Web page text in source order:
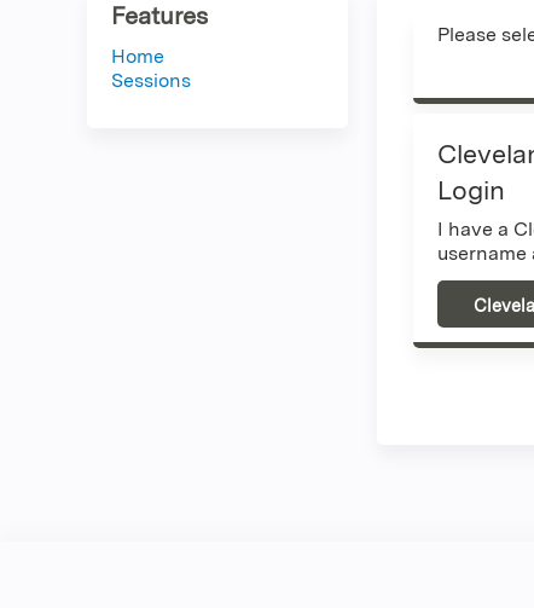
Please
Login
I have a
username
Features
Home
Sessions